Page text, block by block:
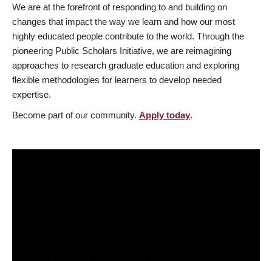
We are at the forefront of responding to and building on
changes that impact the way we learn and how our most
highly educated people contribute to the world. Through the
pioneering Public Scholars Initiative, we are reimagining
approaches to research graduate education and exploring
flexible methodologies for learners to develop needed
expertise.
Become part of our community. Apply today.